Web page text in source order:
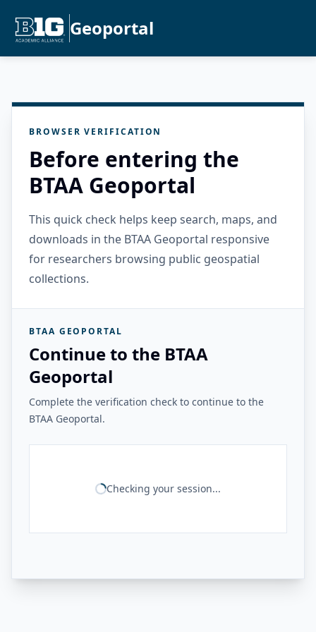
Geoportal
BROWSER VERIFICATION
Before entering the
BTAA Geoportal
This quick check helps keep search, maps, and
downloads in the BTAA Geoportal responsive
for researchers browsing public geospatial
collections.
BTAA GEOPORTAL
Continue to the BTAA
Geoportal
Complete the verification check to continue to the
BTAA Geoportal.
Checking your session...